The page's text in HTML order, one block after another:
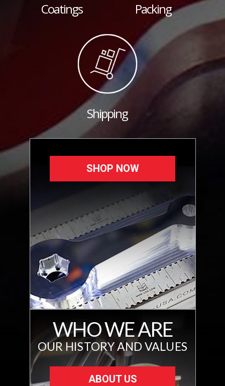
Coatings Packing
Shipping
SHOP NOW
WHO WE ARE
OUR HISTORY AND VALUES
ABOUT US